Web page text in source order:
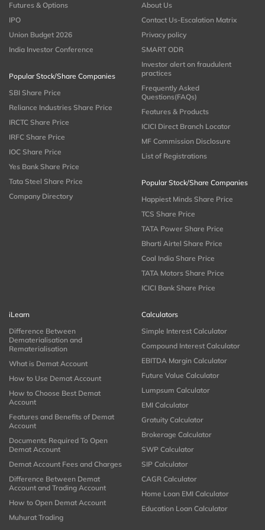
Futures & Options
IPO
Union Budget 2026
India Investor Conference
Popular Stock/Share Companies
SBI Share Price
Reliance Industries Share Price
IRCTC Share Price
IRFC Share Price
IOC Share Price
Yes Bank Share Price
Tata Steel Share Price
Company Directory
About Us
Contact Us-Escalation Matrix
Privacy policy
SMART ODR
Investor alert on fraudulent
practices
Frequently Asked
Questions(FAQs)
Features & Products
ICICI Direct Branch Locator
MF Commission Disclosure
List of Registrations
Popular Stock/Share Companies
Happiest Minds Share Price
TCS Share Price
TATA Power Share Price
Bharti Airtel Share Price
Coal India Share Price
TATA Motors Share Price
ICICI Bank Share Price
iLearn
Difference Between
Dematerialisation and
Rematerialisation
What is Demat Account
How to Use Demat Account
How to Choose Best Demat
Account
Features and Benefits of Demat
Account
Documents Required To Open
Demat Account
Demat Account Fees and Charges
Difference Between Demat
Account and Trading Account
How to Open Demat Account
Muhurat Trading
Calculators
Simple Interest Calculator
Compound Interest Calculator
EBITDA Margin Calculator
Future Value Calculator
Lumpsum Calculator
EMI Calculator
Gratuity Calculator
Brokerage Calculator
SWP Calculator
SIP Calculator
CAGR Calculator
Home Loan EMI Calculator
Education Loan Calculator